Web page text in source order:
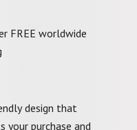
FREE worldwide
design that
your purchase and